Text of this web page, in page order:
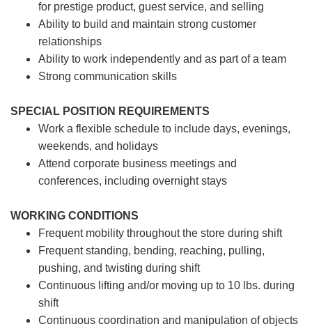
for prestige product, guest service, and selling
Ability to build and maintain strong customer
relationships
Ability to work independently and as part of a team
Strong communication skills
SPECIAL POSITION REQUIREMENTS
Work a flexible schedule to include days, evenings,
weekends, and holidays
Attend corporate business meetings and
conferences, including overnight stays
WORKING CONDITIONS
Frequent mobility throughout the store during shift
Frequent standing, bending, reaching, pulling,
pushing, and twisting during shift
Continuous lifting and/or moving up to 10 lbs. during
shift
Continuous coordination and manipulation of objects